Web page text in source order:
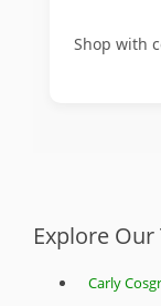
Shop with
Explore Our
Carly